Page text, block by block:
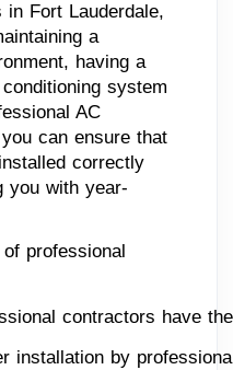
Fort Lauderdale,
a
having a
system
AC
can ensure that
correctly
you with year-
professional
contractors have
installation by